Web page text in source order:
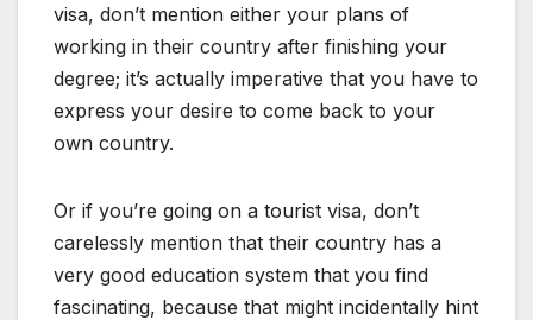
visa, don’t mention either your plans of
working in their country after finishing your
degree; it’s actually imperative that you have to
express your desire to come back to your
own country.
Or if you’re going on a tourist visa, don’t
carelessly mention that their country has a
very good education system that you find
fascinating, because that might incidentally hint